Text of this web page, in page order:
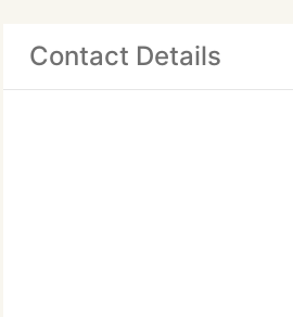
Contact Details